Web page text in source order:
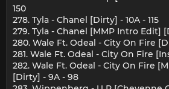
150
278. Tyla - Chanel [Dirty] - 10A - 115
279. Tyla - Chanel [MMP Intro Edit]
280. Wale Ft. Odeal - City On Fire
281. Wale Ft. Odeal - City On Fire
282. Wale Ft. Odeal - City On Fire
[Dirty] - 9A - 98